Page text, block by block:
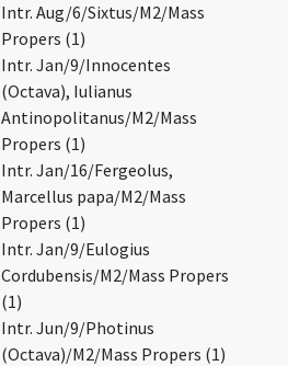
Intr. Aug/6/Sixtus/M2/Mass
Propers (1)
Intr. Jan/9/Innocentes
(Octava), Iulianus
Antinopolitanus/M2/Mass
Propers (1)
Intr. Jan/16/Fergeolus,
Marcellus papa/M2/Mass
Propers (1)
Intr. Jan/9/Eulogius
Cordubensis/M2/Mass Propers
(1)
Intr. Jun/9/Photinus
(Octava)/M2/Mass Propers (1)